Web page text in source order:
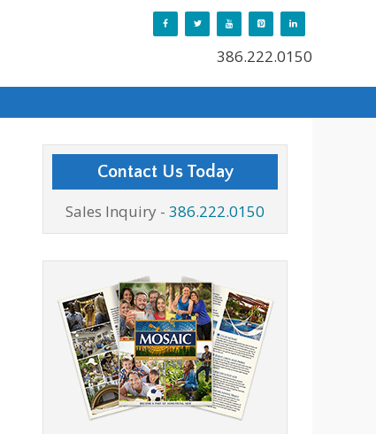
386.222.0150
Contact Us Today
Sales Inquiry - 386.222.0150